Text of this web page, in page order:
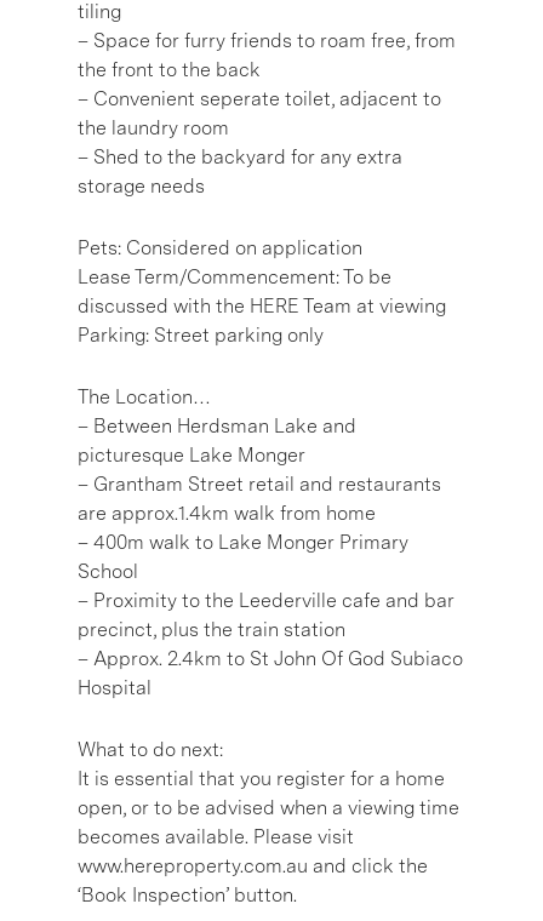
tiling
– Space for furry friends to roam free, from
the front to the back
– Convenient seperate toilet, adjacent to
the laundry room
– Shed to the backyard for any extra
storage needs
Pets: Considered on application
Lease Term/Commencement: To be
discussed with the HERE Team at viewing
Parking: Street parking only
The Location…
– Between Herdsman Lake and
picturesque Lake Monger
– Grantham Street retail and restaurants
are approx.1.4km walk from home
– 400m walk to Lake Monger Primary
School
– Proximity to the Leederville cafe and bar
precinct, plus the train station
– Approx. 2.4km to St John Of God Subiaco
Hospital
What to do next:
It is essential that you register for a home
open, or to be advised when a viewing time
becomes available. Please visit
www.hereproperty.com.au and click the
‘Book Inspection’ button.